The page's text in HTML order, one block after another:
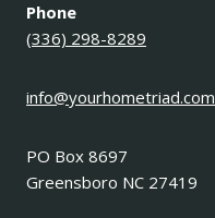
Phone
(336) 298-8289
info@yourhometriad.com
PO Box 8697
Greensboro NC 27419